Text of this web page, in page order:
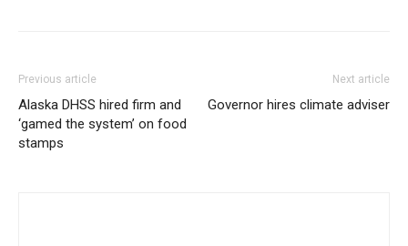
Previous article
Alaska DHSS hired firm and
‘gamed the system’ on food
stamps
Next article
Governor hires climate adviser